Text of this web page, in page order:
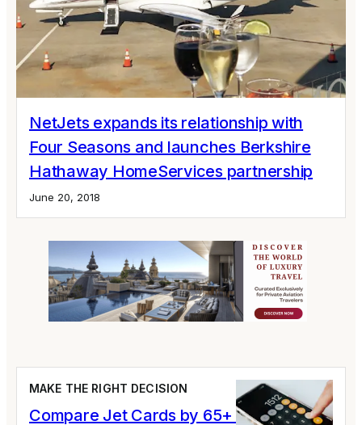
NetJets expands its relationship with
Four Seasons and launches Berkshire
Hathaway HomeServices partnership
June 20, 2018
MAKE THE RIGHT DECISION
Compare Jet Cards by 65+ Variables